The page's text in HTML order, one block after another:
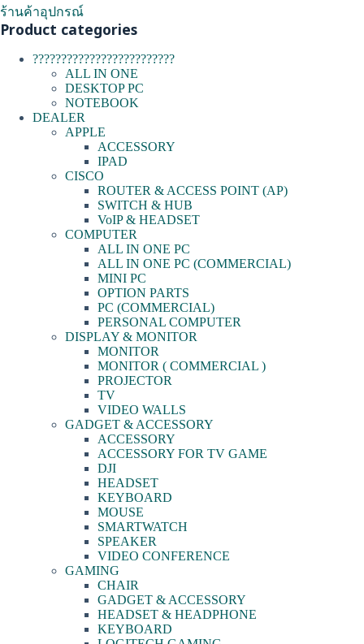
ร้านค้าอุปกรณ์
Product categories
?????????????????????????
ALL IN ONE
DESKTOP PC
NOTEBOOK
DEALER
APPLE
ACCESSORY
IPAD
CISCO
ROUTER & ACCESS POINT (AP)
SWITCH & HUB
VoIP & HEADSET
COMPUTER
ALL IN ONE PC
ALL IN ONE PC (COMMERCIAL)
MINI PC
OPTION PARTS
PC (COMMERCIAL)
PERSONAL COMPUTER
DISPLAY & MONITOR
MONITOR
MONITOR ( COMMERCIAL )
PROJECTOR
TV
VIDEO WALLS
GADGET & ACCESSORY
ACCESSORY
ACCESSORY FOR TV GAME
DJI
HEADSET
KEYBOARD
MOUSE
SMARTWATCH
SPEAKER
VIDEO CONFERENCE
GAMING
CHAIR
GADGET & ACCESSORY
HEADSET & HEADPHONE
KEYBOARD